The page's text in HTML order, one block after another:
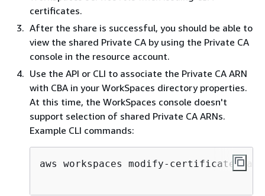
certificates.
After the share is successful, you should be able to
view the shared Private CA by using the Private CA
console in the resource account.
Use the API or CLI to associate the Private CA ARN
with CBA in your WorkSpaces directory properties.
At this time, the WorkSpaces console doesn't
support selection of shared Private CA ARNs.
Example CLI commands:
aws workspaces modify-certificate-